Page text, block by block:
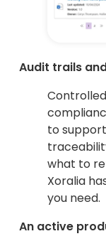
Audit trails
to
what to
Xoralia
you need.
An active